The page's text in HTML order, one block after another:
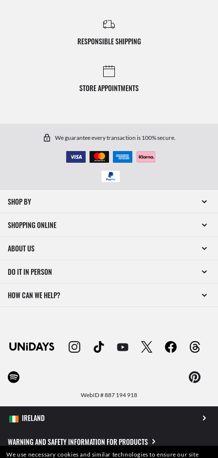
RESPONSIBLE SHIPPING
STORE APPOINTMENTS
We guarantee every transaction is 100% secure.
SHOP BY
SHOPPING ONLINE
ABOUT US
DO IT IN PERSON
HOW CAN WE HELP?
WebID #887 194 918
WARNING AND SAFETY INFORMATION FOR PRODUCTS
We use necessary cookies and similar technologies to ensure our site